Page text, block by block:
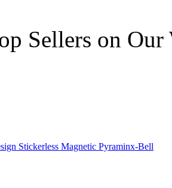
Sellers on Our
Stickerless Magnetic Pyraminx-Bell